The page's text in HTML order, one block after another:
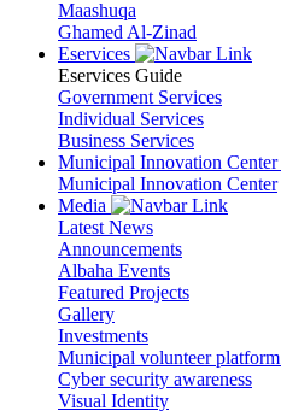
Maashuqa
Ghamed Al-Zinad
Eservices
Eservices Guide
Government Services
Individual Services
Business Services
Municipal Innovation Center
Municipal Innovation Center
Media
Latest News
Announcements
Albaha Events
Featured Projects
Gallery
Investments
Municipal volunteer platform
Cyber security awareness
Visual Identity